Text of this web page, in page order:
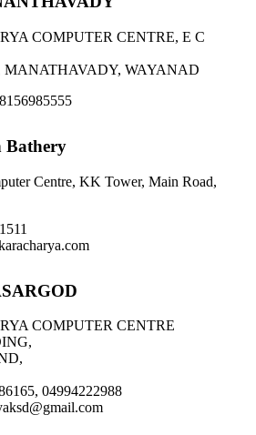
COMPUTER CENTRE, E C
WAYANAD
Bathery
Centre, KK Tower, Main Road,
COMPUTER CENTRE
04994222988